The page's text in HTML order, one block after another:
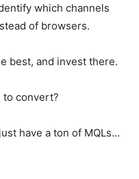
which channels
of browsers.
best, and invest there.
to convert?
have a ton of MQLs…